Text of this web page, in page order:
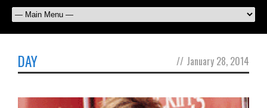
DAY // January 28, 2014